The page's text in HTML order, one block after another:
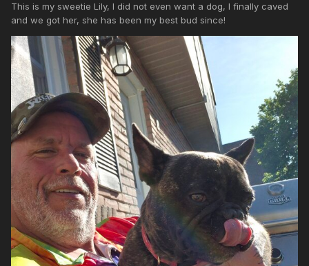
This is my sweetie Lily, I did not even want a dog, I finally caved
and we got her, she has been my best bud since!